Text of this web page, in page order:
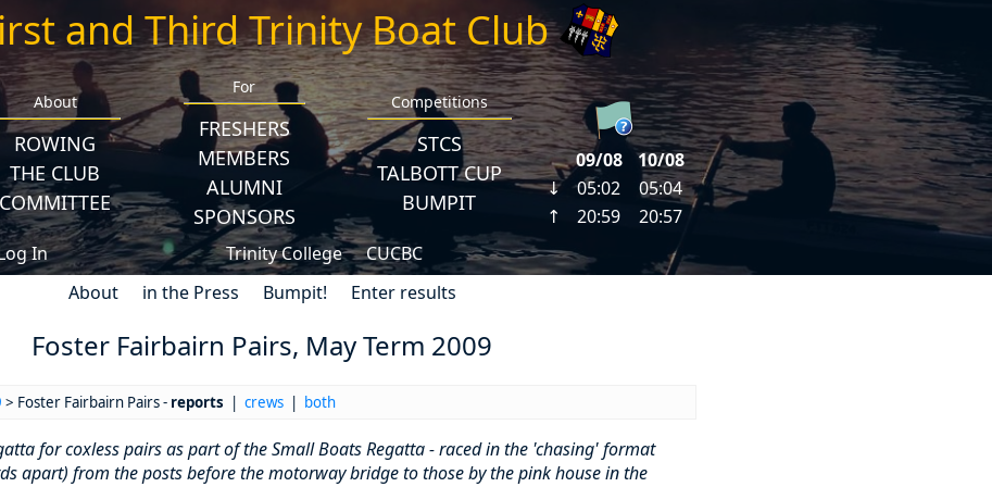
and Third Trinity Boat Club
About
ROWING
THE CLUB
COMMITTEE
For
FRESHERS
MEMBERS
ALUMNI
SPONSORS
Competitions
STCS
TALBOTT CUP
BUMPIT
In Trinity College
CUCBC
About
in the Press Bumpit! Enter results
Foster Fairbairn Pairs, May Term 2009
> Foster Fairbairn Pairs - reports | crews | both
for coxless pairs as part of the Small Boats Regatta - raced in the 'chasing' format
apart) from the posts before the motorway bridge to those by the pink house in the